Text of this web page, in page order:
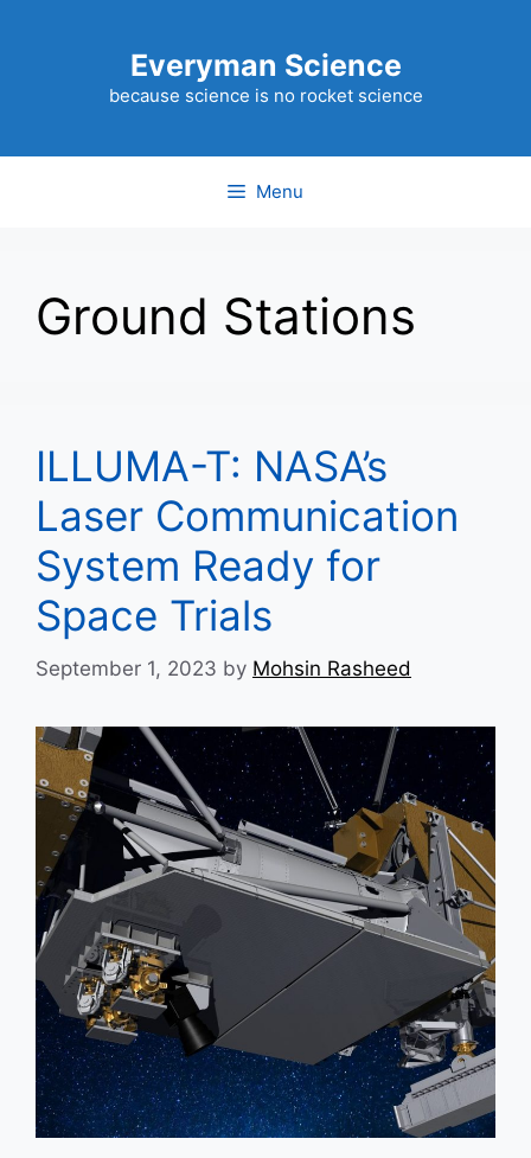
Everyman Science
because science is no rocket science
Menu
Ground Stations
ILLUMA-T: NASA’s
Laser Communication
System Ready for
Space Trials
September 1, 2023 by Mohsin Rasheed